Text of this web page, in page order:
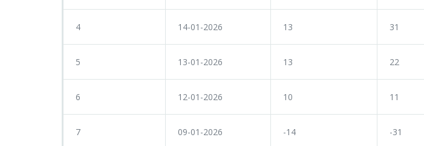
4 14-01-2026 13 31
5 13-01-2026 13 22
6 12-01-2026 10 11
7 09-01-2026 -14 -31